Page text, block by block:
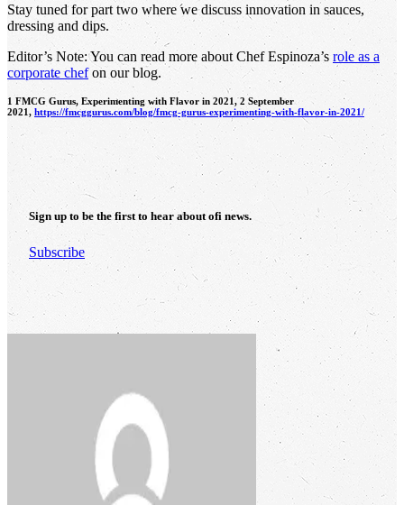
Stay tuned for part two where we discuss innovation in sauces,
dressing and dips.
Editor’s Note: You can read more about Chef Espinoza’s role as a
corporate chefon our blog.
1 FMCG Gurus, Experimenting with Flavor in 2021, 2 September
2021, https://fmcggurus.com/blog/fmcg-gurus-experimenting-with-flavor-in-2021/
Sign up to be the first to hear about ofi news.
Subscribe